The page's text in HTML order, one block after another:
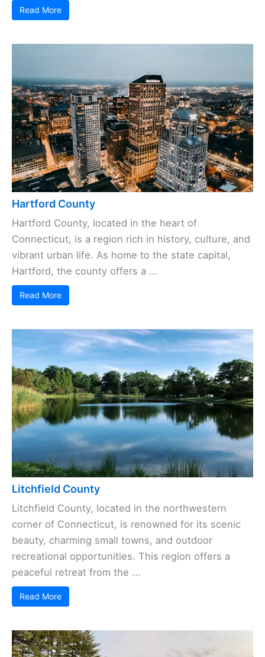
Read More
Hartford County
Hartford County, located in the heart of
Connecticut, is a region rich in history, culture, and
vibrant urban life. As home to the state capital,
Hartford, the county offers a ...
Read More
Litchfield County
Litchfield County, located in the northwestern
corner of Connecticut, is renowned for its scenic
beauty, charming small towns, and outdoor
recreational opportunities. This region offers a
peaceful retreat from the ...
Read More